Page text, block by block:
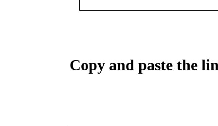
Copy and paste the